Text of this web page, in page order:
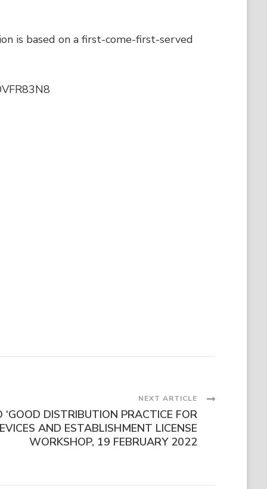
is based on a first-come-first-served
NEXT ARTICLE
DISTRIBUTION PRACTICE FOR
AND ESTABLISHMENT LICENSE
WORKSHOP, 19 FEBRUARY 2022